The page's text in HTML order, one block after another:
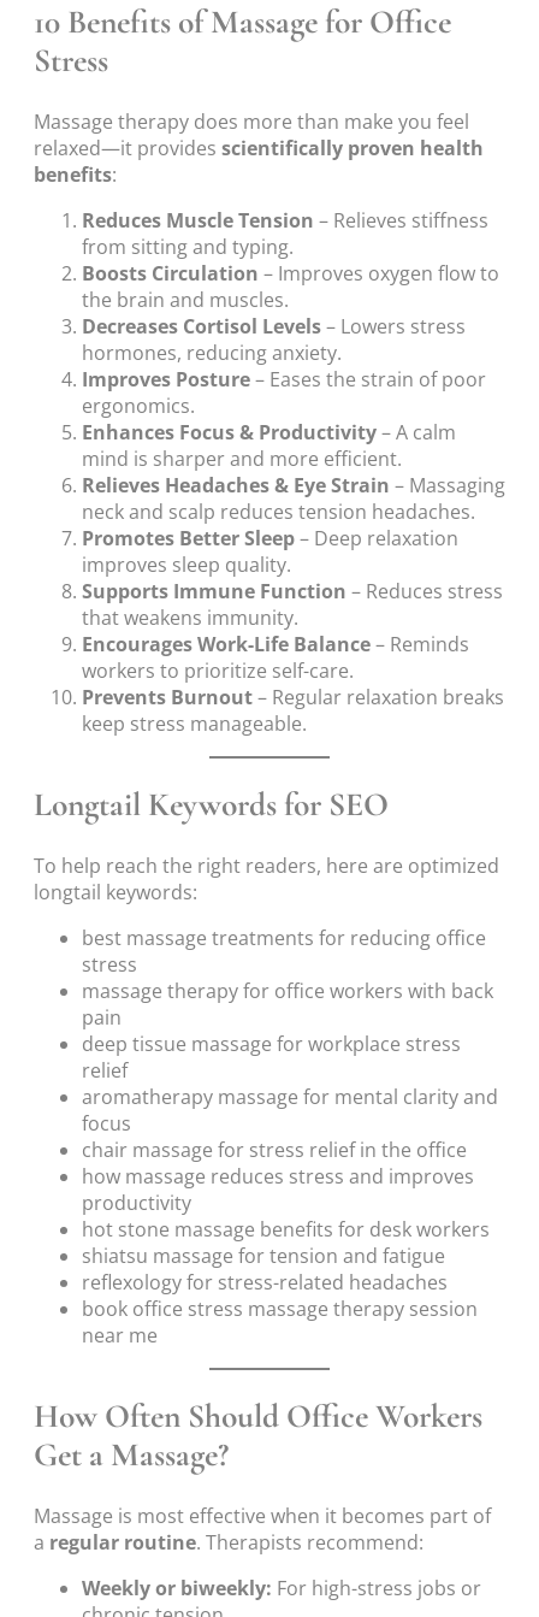
10 Benefits of Massage for Office
Stress
Massage therapy does more than make you feel
relaxed—it provides scientifically proven health
benefits:
Reduces Muscle Tension – Relieves stiffness
from sitting and typing.
Boosts Circulation – Improves oxygen flow to
the brain and muscles.
Decreases Cortisol Levels– Lowers stress
hormones, reducing anxiety.
Improves Posture– Eases the strain of poor
ergonomics.
Enhances Focus & Productivity– A calm
mind is sharper and more efficient.
Relieves Headaches & Eye Strain – Massaging
neck and scalp reduces tension headaches.
Promotes Better Sleep– Deep relaxation
improves sleep quality.
Supports Immune Function – Reduces stress
that weakens immunity.
Encourages Work-Life Balance– Reminds
workers to prioritize self-care.
Prevents Burnout– Regular relaxation breaks
keep stress manageable.
Longtail Keywords for SEO
To help reach the right readers, here are optimized
longtail keywords:
best massage treatments for reducing office
stress
massage therapy for office workers with back
pain
deep tissue massage for workplace stress
relief
aromatherapy massage for mental clarity and
focus
chair massage for stress relief in the office
how massage reduces stress and improves
productivity
hot stone massage benefits for desk workers
shiatsu massage for tension and fatigue
reflexology for stress-related headaches
book office stress massage therapy session
near me
How Often Should Office Workers
Get a Massage?
Massage is most effective when it becomes part of
a regular routine. Therapists recommend:
Weekly or biweekly: For high-stress jobs or